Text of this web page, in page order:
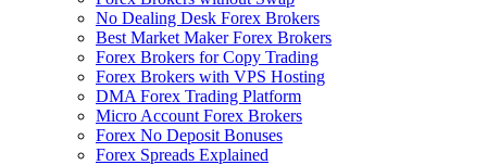
No Dealing Desk Forex Brokers
Best Market Maker Forex Brokers
Forex Brokers for Copy Trading
Forex Brokers with VPS Hosting
DMA Forex Trading Platform
Micro Account Forex Brokers
Forex No Deposit Bonuses
Forex Spreads Explained